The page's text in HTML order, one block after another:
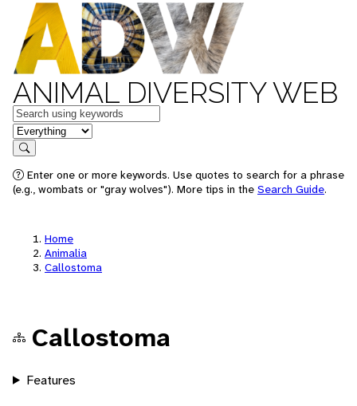
ANIMAL DIVERSITY WEB
Keywords
in feature
Search
Enter one or more keywords. Use quotes to search for a phrase
(e.g., wombats or "gray wolves"). More tips in the Search Guide.
Home
Animalia
Callostoma
Callostoma
Features